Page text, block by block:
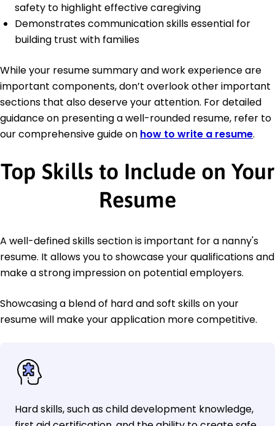
safety to highlight effective caregiving
Demonstrates communication skills essential for
building trust with families
While your resume summary and work experience are
important components, don’t overlook other important
sections that also deserve your attention. For detailed
guidance on presenting a well-rounded resume, refer to
our comprehensive guide on how to write a resume.
Top Skills to Include on Your
Resume
A well-defined skills section is important for a nanny's
resume. It allows you to showcase your qualifications and
make a strong impression on potential employers.
Showcasing a blend of hard and soft skills on your
resume will make your application more competitive.
Hard skills, such as child development knowledge,